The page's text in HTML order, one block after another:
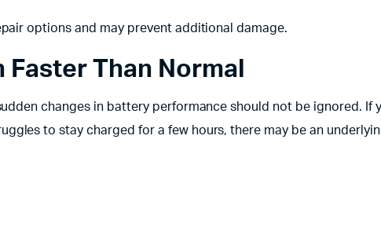
options and may prevent additional damage.
Than Normal
changes in battery performance should not be ignored. If
to stay charged for a few hours, there may be an